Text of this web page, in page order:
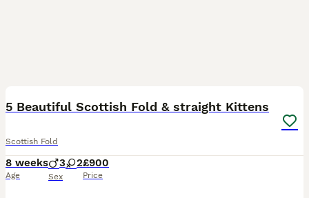
5 Beautiful Scottish Fold & straight Kittens
Scottish Fold
8 weeks
Age
3 2
Sex
£900
Price